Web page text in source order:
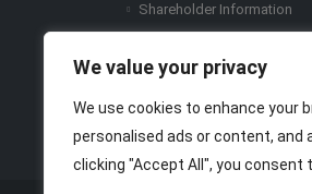
We value your privacy
We use cookies to enhance your
personalised ads or content, and
clicking "Accept All", you consent
Shareholder Information
Share Price Chart
Financial Report
Our Subsidiaries